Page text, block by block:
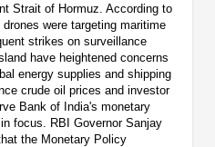
Strait of Hormuz. According to
were targeting maritime
strikes on surveillance
have heightened concerns
energy supplies and shipping
crude oil prices and investor
Bank of India's monetary
focus. RBI Governor Sanjay
the Monetary Policy